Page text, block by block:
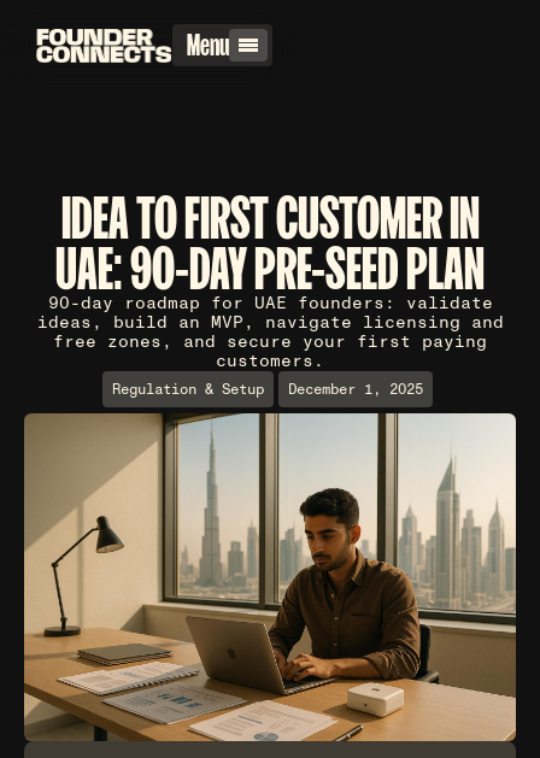
Menu
IDEA TO FIRST CUSTOMER IN
UAE: 90-DAY PRE-SEED PLAN
90-day roadmap for UAE founders: validate
ideas, build an MVP, navigate licensing and
free zones, and secure your first paying
customers.
Regulation & Setup December 1, 2025